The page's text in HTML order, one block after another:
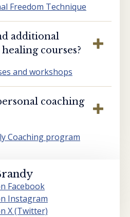
Freedom Technique
additional
courses?
and workshops
coaching
Coaching program
Facebook
Instagram
X (Twitter)